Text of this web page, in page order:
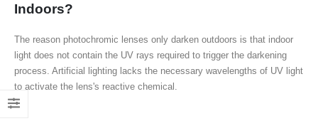
Indoors?
The reason photochromic lenses only darken outdoors is that indoor
light does not contain the UV rays required to trigger the darkening
process. Artificial lighting lacks the necessary wavelengths of UV light
to activate the lens's reactive chemical.